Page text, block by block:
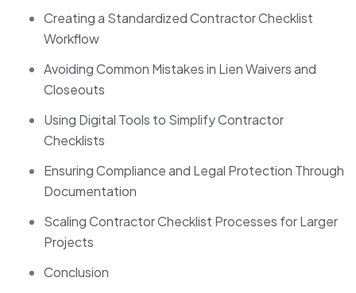
Creating a Standardized Contractor Checklist
Workflow
Avoiding Common Mistakes in Lien Waivers and
Closeouts
Using Digital Tools to Simplify Contractor
Checklists
Ensuring Compliance and Legal Protection Through
Documentation
Scaling Contractor Checklist Processes for Larger
Projects
Conclusion